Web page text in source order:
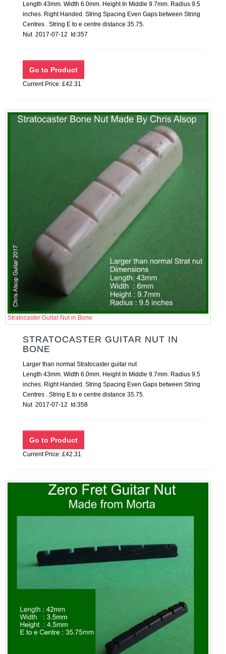
Length 43mm. Width 6.0mm. Height In Middle 9.7mm. Radius 9.5
inches. Right Handed. String Spacing Even Gaps between String
Centres . String E to e centre distance 35.75.
Nut 2017-07-12 Id:357
Current Price: £42.31
Stratocaster Guitar Nut in Bone
STRATOCASTER GUITAR NUT IN
BONE
Larger than normal Stratocaster guitar nut
Length 43mm. Width 6.0mm. Height In Middle 9.7mm. Radius 9.5
inches. Right Handed. String Spacing Even Gaps between String
Centres . String E to e centre distance 35.75.
Nut 2017-07-12 Id:358
Current Price: £42.31